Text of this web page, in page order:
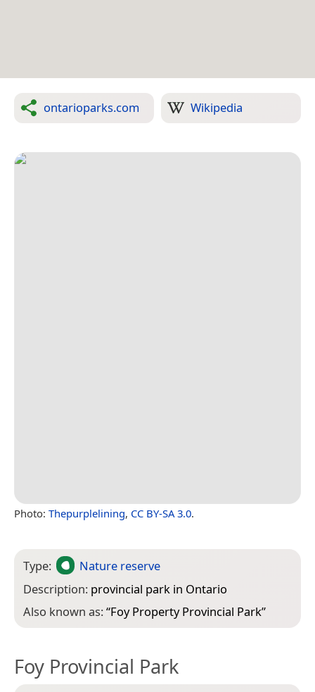
ontarioparks.com Wikipedia
Photo: Thepurplelining, CC BY-SA 3.0.
Type:
Nature reserve
Description: provincial park in Ontario
Also known as:“Foy Property Provincial Park”
Foy Provincial Park